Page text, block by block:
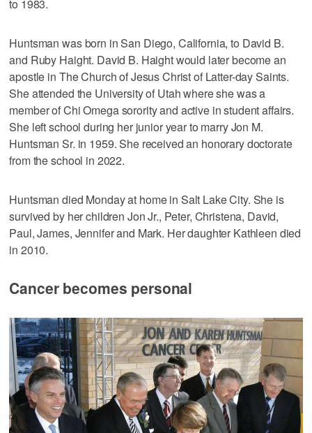
to 1983.
Huntsman was born in San Diego, California, to David B.
and Ruby Haight. David B. Haight would later become an
apostle in The Church of Jesus Christ of Latter-day Saints.
She attended the University of Utah where she was a
member of Chi Omega sorority and active in student affairs.
She left school during her junior year to marry Jon M.
Huntsman Sr. in 1959. She received an honorary doctorate
from the school in 2022.
Huntsman died Monday at home in Salt Lake City. She is
survived by her children Jon Jr., Peter, Christena, David,
Paul, James, Jennifer and Mark. Her daughter Kathleen died
in 2010.
Cancer becomes personal